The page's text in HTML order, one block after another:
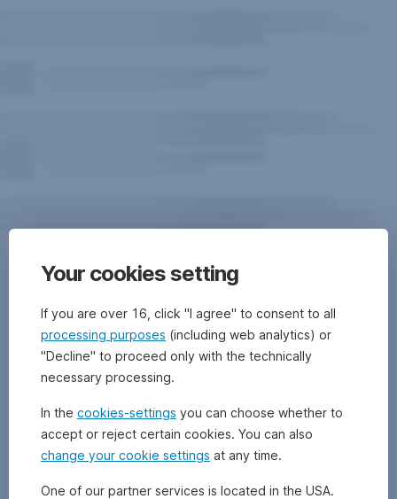
notes
fund
Your cookies setting
If you are over 16, click "I agree" to consent to all
processing purposes (including web analytics) or
"Decline" to proceed only with the technically
necessary processing.
In the cookies-settings you can choose whether to
accept or reject certain cookies. You can also
change your cookie settings at any time.
One of our partner services is located in the USA.